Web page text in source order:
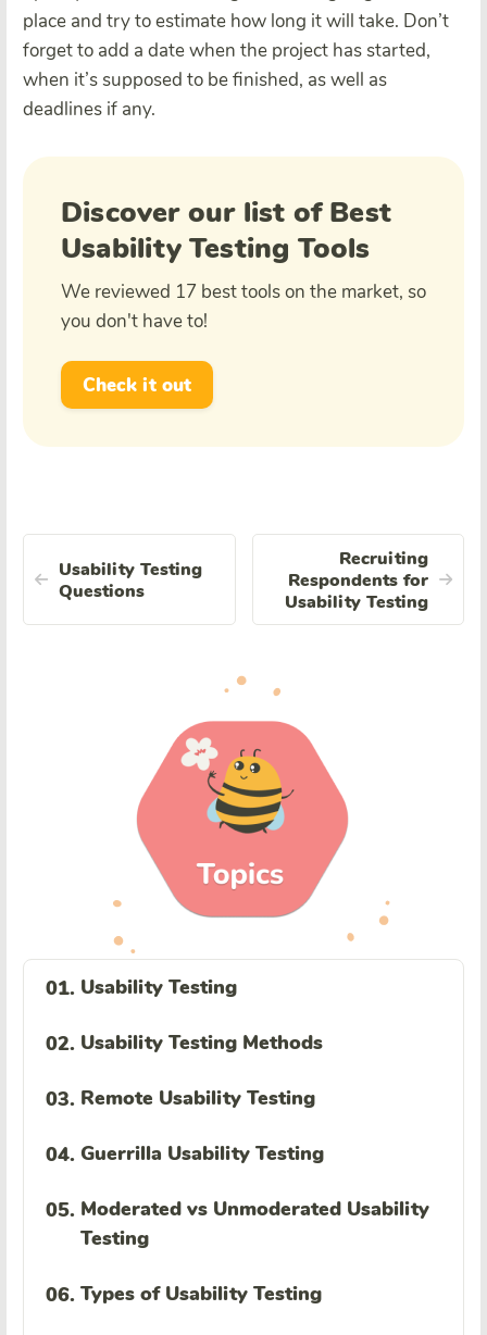
place and try to estimate how long it will take. Don’t
forget to add a date when the project has started,
when it’s supposed to be finished, as well as
deadlines if any.
Discover our list of Best
Usability Testing Tools
We reviewed 17 best tools on the market, so
you don't have to!
Check it out
Usability Testing
Questions
Recruiting
Respondents for
Usability Testing
01. Usability Testing
02. Usability Testing Methods
03. Remote Usability Testing
04. Guerrilla Usability Testing
05. Moderated vs Unmoderated Usability
Testing
06. Types of Usability Testing